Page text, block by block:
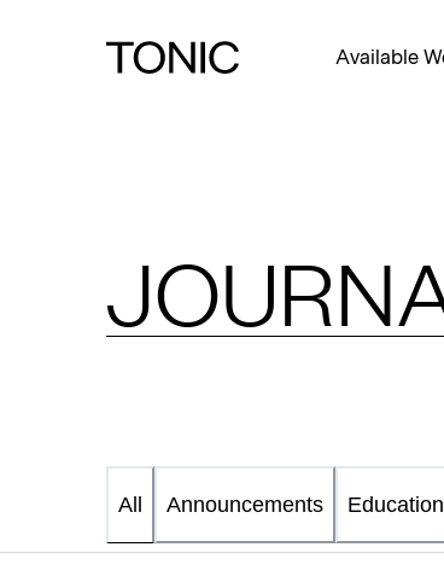
Available
All Announcements Education